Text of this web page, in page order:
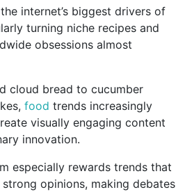
internet’s biggest drivers of
turning niche recipes and
obsessions almost
cloud bread to cucumber
food trends increasingly
visually engaging content
innovation.
especially rewards trends that
opinions, making debates